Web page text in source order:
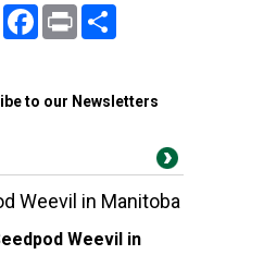
Email FacebookPrint
to our Newsletters
Weevil in Manitoba
Weevil in